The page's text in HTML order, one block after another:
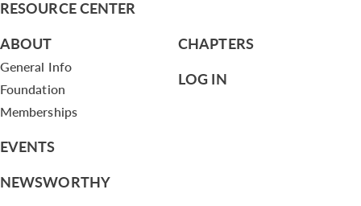
RESOURCE CENTER
ABOUT
General Info
Foundation
Memberships
EVENTS
NEWSWORTHY
CHAPTERS
LOG IN